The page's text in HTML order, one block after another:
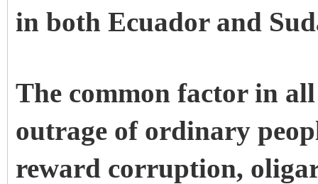
in both Ecuadorand
The common factor in all
outrage of ordinary
reward corruption,